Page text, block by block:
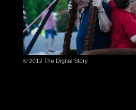
© 2012 The Digital Story